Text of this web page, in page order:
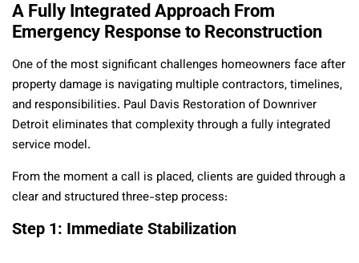
A Fully Integrated Approach From
Emergency Response to Reconstruction
One of the most significant challenges homeowners face after
property damage is navigating multiple contractors, timelines,
and responsibilities. Paul Davis Restoration of Downriver
Detroit eliminates that complexity through a fully integrated
service model.
From the moment a call is placed, clients are guided through a
clear and structured three-step process:
Step 1: Immediate Stabilization